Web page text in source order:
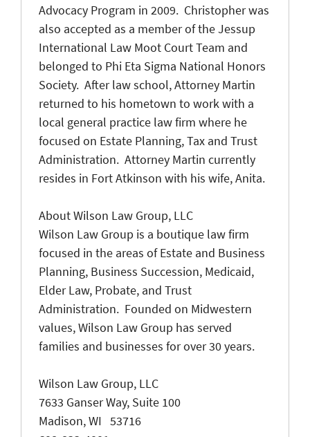
Advocacy Program in 2009. Christopher was
also accepted as a member of the Jessup
International Law Moot Court Team and
belonged to Phi Eta Sigma National Honors
Society. After law school, Attorney Martin
returned to his hometown to work with a
local general practice law firm where he
focused on Estate Planning, Tax and Trust
Administration. Attorney Martin currently
resides in Fort Atkinson with his wife, Anita.
About Wilson Law Group, LLC
Wilson Law Group is a boutique law firm
focused in the areas of Estate and Business
Planning, Business Succession, Medicaid,
Elder Law, Probate, and Trust
Administration. Founded on Midwestern
values, Wilson Law Group has served
families and businesses for over 30 years.
Wilson Law Group, LLC
7633 Ganser Way, Suite 100
Madison, WI 53716